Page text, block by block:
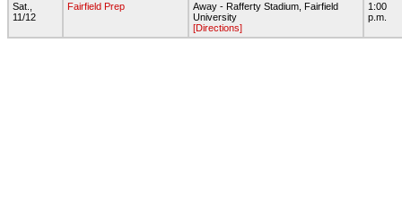
Sat.,
11/12
Fairfield Prep
Away - Rafferty Stadium, Fairfield
University
[Directions]
1:00
p.m.